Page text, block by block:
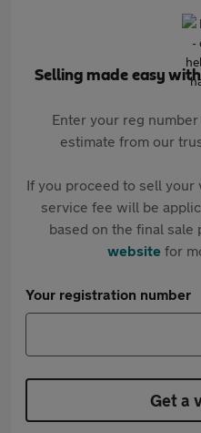
Selling made easy
Enter your reg
estimate from our
If you proceed to sell
service fee will be
based on the final sale
websitefor
Your registration number
Get a